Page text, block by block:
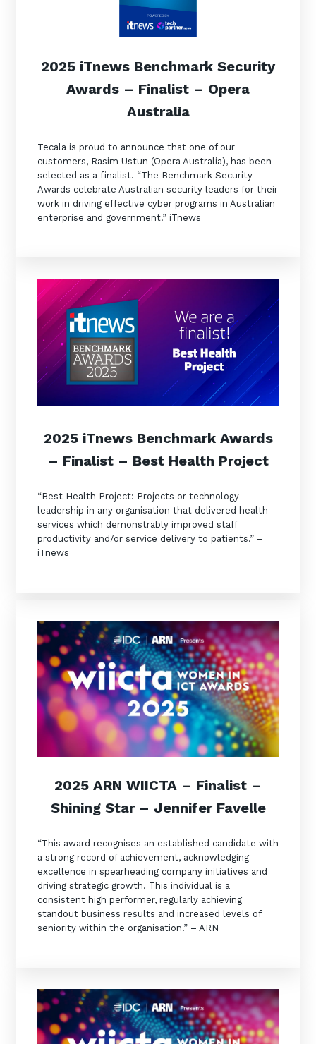
2025 iTnews Benchmark Security
Awards – Finalist – Opera
Australia
Tecala is proud to announce that one of our
customers, Rasim Ustun (Opera Australia), has been
selected as a finalist. “The Benchmark Security
Awards celebrate Australian security leaders for their
work in driving effective cyber programs in Australian
enterprise and government.” iTnews
2025 iTnews Benchmark Awards
– Finalist – Best Health Project
“Best Health Project: Projects or technology
leadership in any organisation that delivered health
services which demonstrably improved staff
productivity and/or service delivery to patients.” –
iTnews
2025 ARN WIICTA – Finalist –
Shining Star – Jennifer Favelle
“This award recognises an established candidate with
a strong record of achievement, acknowledging
excellence in spearheading company initiatives and
driving strategic growth. This individual is a
consistent high performer, regularly achieving
standout business results and increased levels of
seniority within the organisation.” – ARN
GET IN TOUCH
SIGN UP